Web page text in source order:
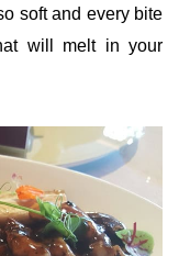
soft and every bite
will melt in your